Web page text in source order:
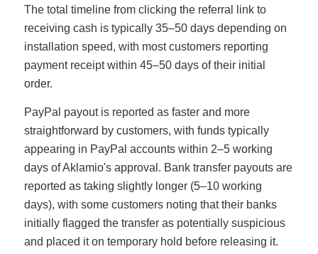
The total timeline from clicking the referral link to
receiving cash is typically 35–50 days depending on
installation speed, with most customers reporting
payment receipt within 45–50 days of their initial
order.
PayPal payout is reported as faster and more
straightforward by customers, with funds typically
appearing in PayPal accounts within 2–5 working
days of Aklamio's approval. Bank transfer payouts are
reported as taking slightly longer (5–10 working
days), with some customers noting that their banks
initially flagged the transfer as potentially suspicious
and placed it on temporary hold before releasing it.